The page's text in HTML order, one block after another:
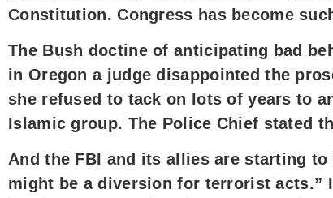
Constitution. Congress has become
The Bush doctine of anticipating bad
in Oregon a judge disappointed the
she refused to tack on lots of years to
Islamic group. The Police Chief stated
And the FBI and its allies are starting
might be a diversion for terrorist acts.”